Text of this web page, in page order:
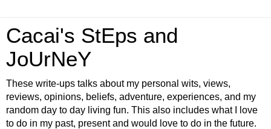
Cacai's StEps and
JoUrNeY
These write-ups talks about my personal wits, views,
reviews, opinions, beliefs, adventure, experiences, and my
random day to day living fun. This also includes what I love
to do in my past, present and would love to do in the future.